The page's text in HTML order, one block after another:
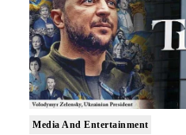
Media And Entertainment